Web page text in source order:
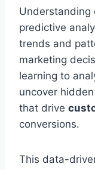
Understanding
predictive
trends and
marketing
learning to
uncover
that drive
conversions.
This data-